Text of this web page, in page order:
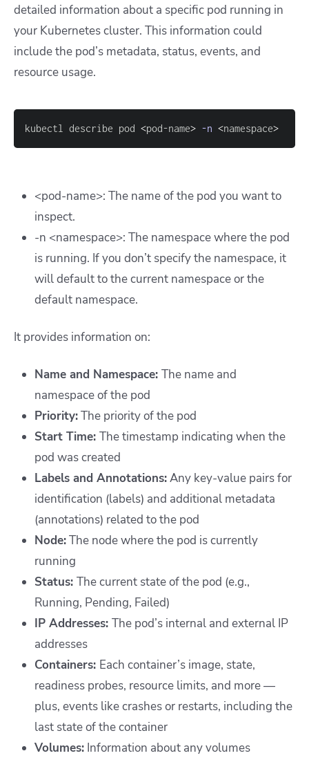
detailed information about a specific pod running in
your Kubernetes cluster. This information could
include the pod’s metadata, status, events, and
resource usage.
kubectl describe pod <pod-name> -n <namespace>
<pod-name>: The name of the pod you want to
inspect.
-n <namespace>: The namespace where the pod
is running. If you don’t specify the namespace, it
will default to the current namespace or the
default namespace.
It provides information on:
Name and Namespace: The name and
namespace of the pod
Priority:The priority of the pod
Start Time: The timestamp indicating when the
pod was created
Labels and Annotations:Any key-value pairs for
identification (labels) and additional metadata
(annotations) related to the pod
Node:The node where the pod is currently
running
Status: The current state of the pod (e.g.,
Running, Pending, Failed)
IP Addresses: The pod’s internal and external IP
addresses
Containers: Each container’s image, state,
readiness probes, resource limits, and more —
plus, events like crashes or restarts, including the
last state of the container
Volumes: Information about any volumes